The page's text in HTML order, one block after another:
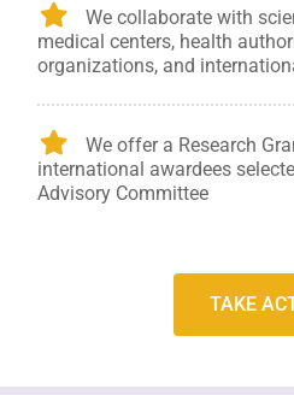
We collaborate with
medical centers, health
organizations, and
We offer a Research
international awardees
Advisory Committee
TAKE